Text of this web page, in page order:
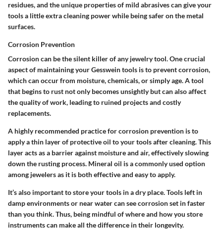
residues, and the unique properties of mild abrasives can give your
tools a little extra cleaning power while being safer on the metal
surfaces.
Corrosion Prevention
Corrosion can be the silent killer of any jewelry tool. One crucial
aspect of maintaining your Gesswein tools is to prevent corrosion,
which can occur from moisture, chemicals, or simply age. A tool
that begins to rust not only becomes unsightly but can also affect
the quality of work, leading to ruined projects and costly
replacements.
A highly recommended practice for corrosion prevention is to
apply a thin layer of protective oil to your tools after cleaning. This
layer acts as a barrier against moisture and air, effectively slowing
down the rusting process. Mineral oil is a commonly used option
among jewelers as it is both effective and easy to apply.
It’s also important to store your tools in a dry place. Tools left in
damp environments or near water can see corrosion set in faster
than you think. Thus, being mindful of where and how you store
instruments can make all the difference in their longevity.